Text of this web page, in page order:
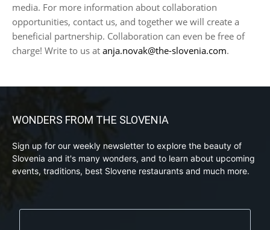
media. For more information about collaboration
opportunities, contact us, and together we will create a
beneficial partnership. Collaboration can even be free of
charge! Write to us at anja.novak@the-slovenia.com.
WONDERS FROM THE SLOVENIA
Sign up for our weekly newsletter to explore the beauty of
Slovenia and it's many wonders, and to learn about upcoming
events, traditions, best Slovene restaurants and much more.